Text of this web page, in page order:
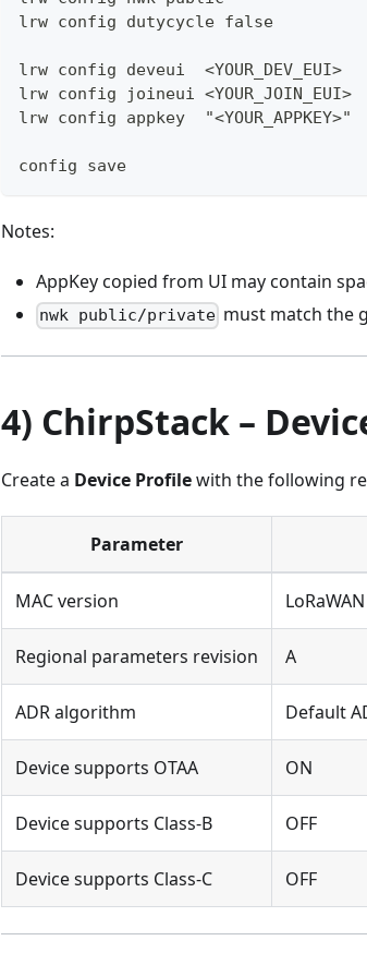
lrw config dutycycle false
lrw config deveui  <YOUR_DEV_EUI>
lrw config joineui <YOUR_JOIN_EUI>
lrw config appkey  "<YOUR_APPKEY>"
config save
Notes:
AppKey copied from UI may contain
nwk public/private must match the
4) ChirpStack –
Create a Device Profilewith the following
Parameter
MAC version
Regional parameters revision A
ADR algorithm Default
Device supports OTAA ON
Device supports Class-B OFF
Device supports Class-C OFF